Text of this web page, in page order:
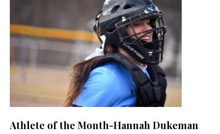
Athlete of the Month-Hannah Dukeman